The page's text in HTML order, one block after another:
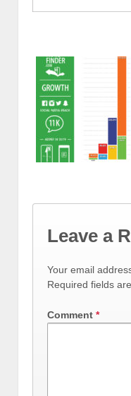
Leave a
Your email
Required fields
Comment *